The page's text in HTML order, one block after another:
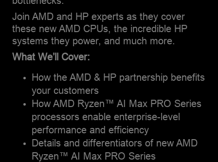
education work at Stanford
University and Columbia
University, both as a
Join AMD and HP experts as they cover
these new AMD CPUs, the incredible HP
systems they power, and much more.
What We’ll Cover:
How the AMD & HP partnership benefits
your customers
How AMD Ryzen™ AI Max PRO Series
processors enable enterprise-level
performance and efficiency
Details and differentiators of new AMD
Ryzen™ AI Max PRO Series